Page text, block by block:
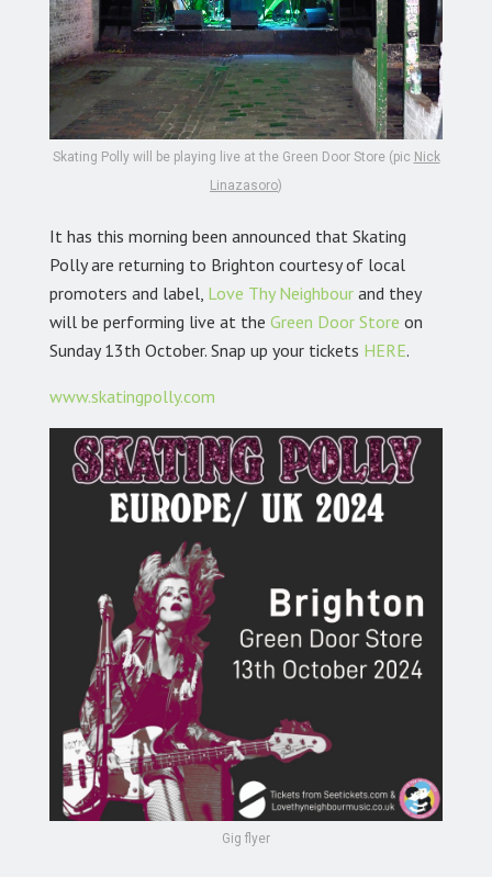
Skating Polly will be playing live at the Green Door Store (pic Nick
Linazasoro)
It has this morning been announced that Skating
Polly are returning to Brighton courtesy of local
promoters and label, Love Thy Neighbour and they
will be performing live at the Green Door Store on
Sunday 13th October. Snap up your tickets HERE.
www.skatingpolly.com
Gig flyer